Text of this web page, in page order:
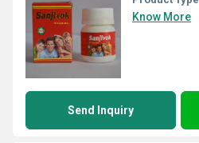
Know More
Send Inquiry